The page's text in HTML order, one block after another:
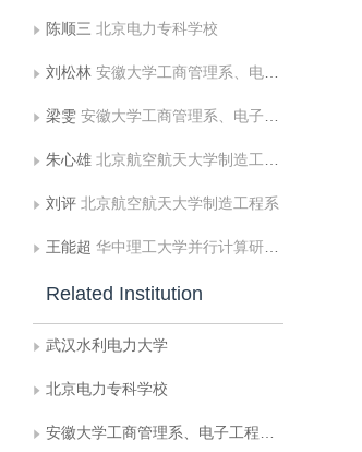
陈顺三 北京电力专科学校
刘松林 安徽大学工商管理系、电子工程与信息科学系
梁雯 安徽大学工商管理系、电子工程与信息科学系
朱心雄 北京航空航天大学制造工程系
刘评 北京航空航天大学制造工程系
王能超 华中理工大学并行计算研究所
Related Institution
武汉水利电力大学
北京电力专科学校
安徽大学工商管理系、电子工程与信息科学系